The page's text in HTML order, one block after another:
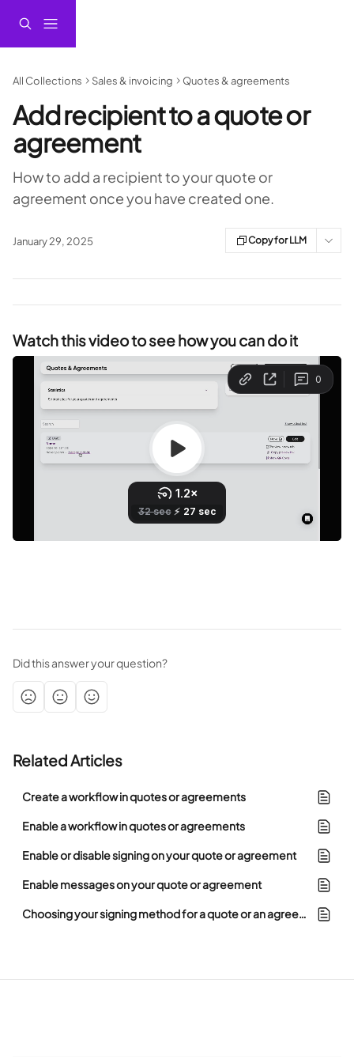
All Collections Sales & invoicing Quotes & agreements
Add recipient to a quote or
agreement
How to add a recipient to your quote or
agreement once you have created one.
January 29, 2025 Copy for LLM
Watch this video to see how you can do it
Did this answer your question?
Related Articles
Create a workflow in quotes or agreements
Enable a workflow in quotes or agreements
Enable or disable signing on your quote or agreement
Enable messages on your quote or agreement
Choosing your signing method for a quote or an agreement